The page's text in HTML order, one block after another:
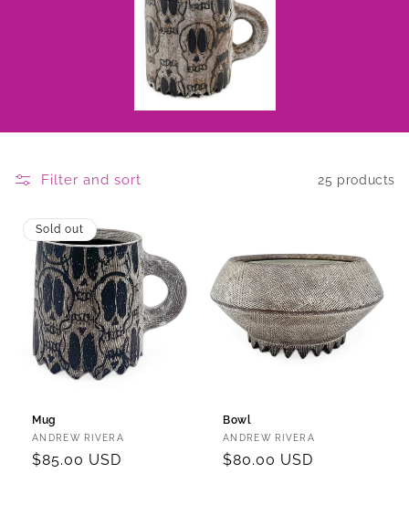
Filter and sort 25 products
Sold out
Mug
Vendor:
ANDREW RIVERA
Regular
$85.00 USD
Bowl
Vendor:
ANDREW RIVERA
Regular
$80.00 USD